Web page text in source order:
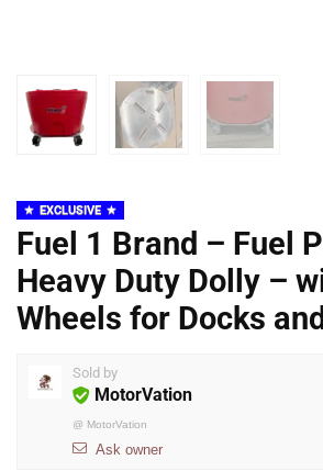
EXCLUSIVE
Fuel 1 Brand – Fuel
Heavy Duty Dolly –
Wheels for Docks
Sold by
MotorVation
@ MotorVation
Ask owner